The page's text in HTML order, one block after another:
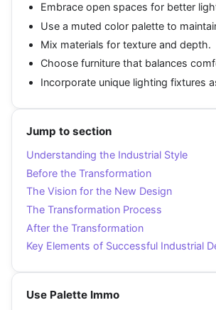
Embrace open spaces for better
Use a muted color palette to
Mix materials for texture and depth.
Choose furniture that balances
Incorporate unique lighting fixtures
Jump to section
Understanding the Industrial Style
Before the Transformation
The Vision for the New Design
The Transformation Process
After the Transformation
Key Elements of Successful Industrial
Use Palette Immo